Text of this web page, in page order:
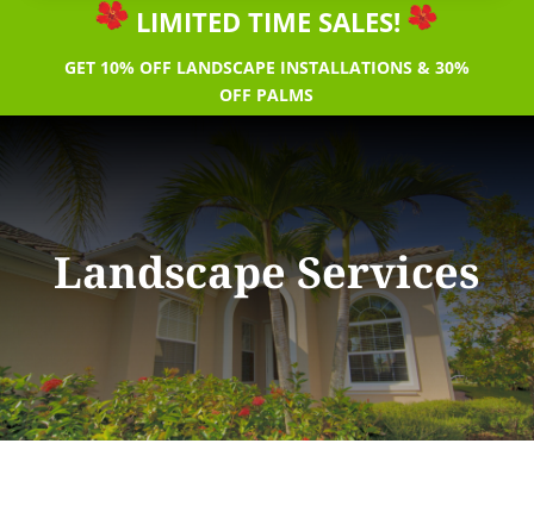
LIMITED TIME SALES!
GET 10% OFF LANDSCAPE INSTALLATIONS & 30%
OFF PALMS
Landscape Services